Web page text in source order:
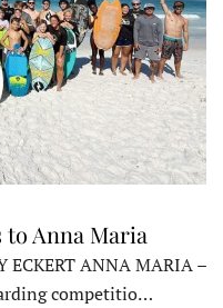
Anna Maria
ECKERT ANNA MARIA –
competitio…